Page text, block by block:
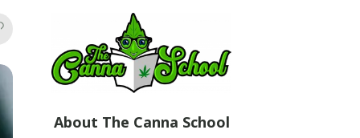
About The Canna School